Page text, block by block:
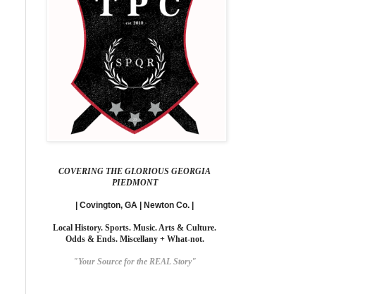
COVERING THE GLORIOUS GEORGIA
PIEDMONT
| Covington, GA | Newton Co. |
Local History. Sports. Music. Arts & Culture.
Odds & Ends. Miscellany + What-not.
"Your Source for the REAL Story"